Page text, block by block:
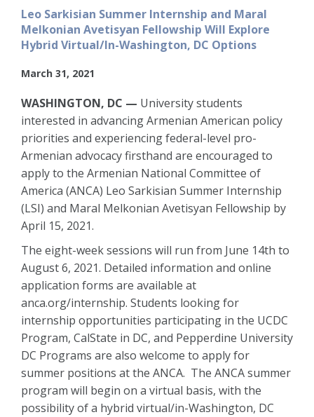
Leo Sarkisian Summer Internship and Maral
Melkonian Avetisyan Fellowship Will Explore
Hybrid Virtual/In-Washington, DC Options
March 31, 2021
WASHINGTON, DC — University students
interested in advancing Armenian American policy
priorities and experiencing federal-level pro-
Armenian advocacy firsthand are encouraged to
apply to the Armenian National Committee of
America (ANCA) Leo Sarkisian Summer Internship
(LSI) and Maral Melkonian Avetisyan Fellowship by
April 15, 2021.
The eight-week sessions will run from June 14th to
August 6, 2021. Detailed information and online
application forms are available at
anca.org/internship. Students looking for
internship opportunities participating in the UCDC
Program, CalState in DC, and Pepperdine University
DC Programs are also welcome to apply for
summer positions at the ANCA. The ANCA summer
program will begin on a virtual basis, with the
possibility of a hybrid virtual/in-Washington, DC